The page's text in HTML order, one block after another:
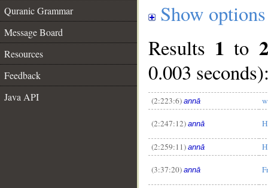
Quranic Grammar
Message Board
Resources
Feedback
Java API
Show options
Results 1 to
0.003
(2:223:6) annā
(2:247:12) annā
(2:259:11) annā
(3:37:20) annā